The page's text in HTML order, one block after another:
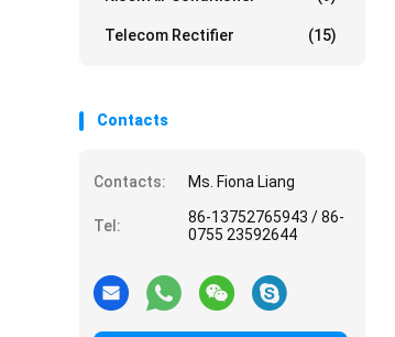
Telecom Rectifier (15)
Contacts
Contacts: Ms. Fiona Liang
Tel:
86-13752765943 / 86-
0755 23592644